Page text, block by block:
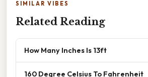
SIMILAR VIBES
Related Reading
How Many Inches Is 13ft
160 Degree Celsius To Fahrenheit